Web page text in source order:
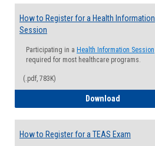
How to Register for a Health Information
Session
Participating in a Health Information Session
required for most healthcare programs.
(.pdf, 783K)
Download
How to Register for a TEAS Exam